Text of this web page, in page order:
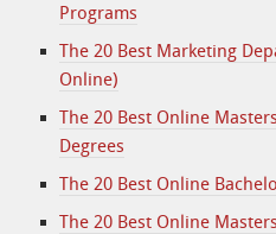
Programs
The 20 Best Marketing
Online)
The 20 Best Online
Degrees
The 20 Best Online
The 20 Best Online